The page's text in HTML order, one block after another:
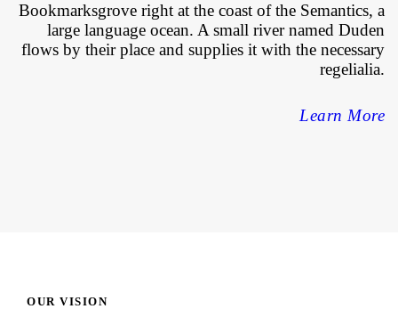
Bookmarksgrove right at the coast of the Semantics, a
large language ocean. A small river named Duden
flows by their place and supplies it with the necessary
regelialia.
Learn More
OUR VISION